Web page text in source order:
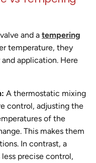
and a tempering
temperature, they
application. Here
A thermostatic mixing
control, adjusting the
of the
This makes them
In contrast, a
precise control,